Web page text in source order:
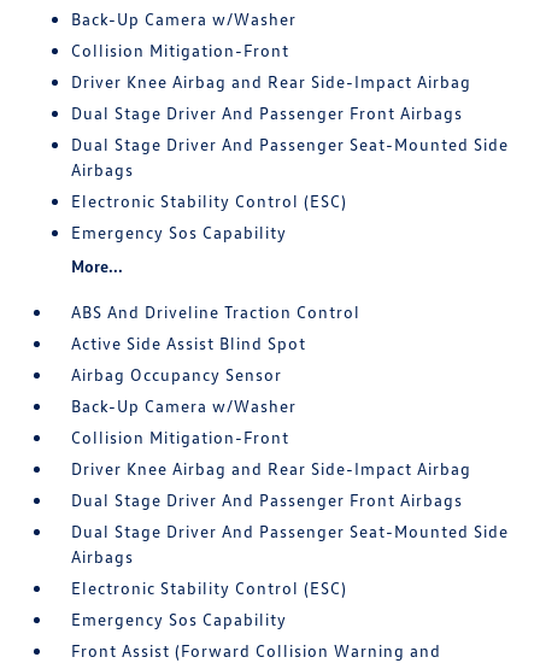
Back-Up Camera w/Washer
Collision Mitigation-Front
Driver Knee Airbag and Rear Side-Impact Airbag
Dual Stage Driver And Passenger Front Airbags
Dual Stage Driver And Passenger Seat-Mounted Side
Airbags
Electronic Stability Control (ESC)
Emergency Sos Capability
More...
ABS And Driveline Traction Control
Active Side Assist Blind Spot
Airbag Occupancy Sensor
Back-Up Camera w/Washer
Collision Mitigation-Front
Driver Knee Airbag and Rear Side-Impact Airbag
Dual Stage Driver And Passenger Front Airbags
Dual Stage Driver And Passenger Seat-Mounted Side
Airbags
Electronic Stability Control (ESC)
Emergency Sos Capability
Front Assist (Forward Collision Warning and